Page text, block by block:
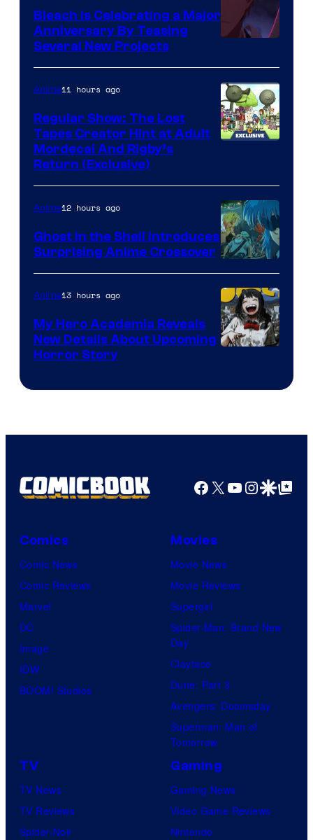
Bleach is Celebrating a Major
Anniversary By Teasing
Several New Projects
Anime11 hours ago
Regular Show: The Lost
Tapes Creator Hint at Adult
Mordecai And Rigby’s
Return (Exclusive)
Science
SARU
Anime12 hours ago
Ghost in the Shell Introduces
Surprising Anime Crossover
Anime13 hours ago
My Hero Academia Reveals
New Details About Upcoming
Horror Story
Facebook
X YouTube
GoogleGoogle Top
Comics
Comic News
Comic Reviews
Marvel
DC
Image
IDW
BOOM! Studios
Movies
Movie News
Movie Reviews
Supergirl
Spider-Man: Brand New
Day
Clayface
Dune: Part 3
Avengers: Doomsday
Superman: Man of
Tomorrow
TV
TV News
TV Reviews
Spider-Noir
Gaming
Gaming News
Video Game Reviews
Nintendo